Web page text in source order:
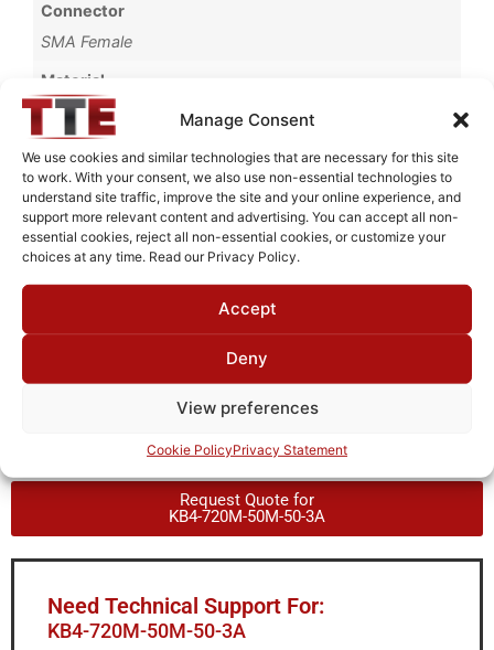
Manage Consent
We use cookies and similar technologies that are necessary for this site
to work. With your consent, we also use non-essential technologies to
understand site traffic, improve the site and your online experience, and
support more relevant content and advertising. You can accept all non-
essential cookies, reject all non-essential cookies, or customize your
choices at any time. Read our Privacy Policy.
Accept
Deny
View preferences
Cookie PolicyPrivacy Statement
Connector
SMA Female
Material
Aluminum
Finish
Fused Tin Plate over Copper Plate per MIL-C-14550
Package Type
Connectorized
Operating Temperature
Request Quote for
KB4-720M-50M-50-3A
Need Technical Support For:
KB4-720M-50M-50-3A